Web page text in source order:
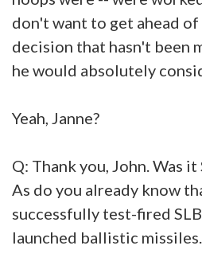
don't want to get ahead of
decision that hasn't been
he would absolutely
Yeah, Janne?
Q: Thank you, John. Was
As do you already know
successfully test-fired
launched ballistic missiles.